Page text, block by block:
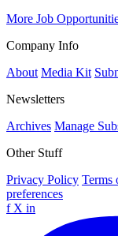
More Job
Company Info
About Media Kit
Newsletters
Archives Manage
Other Stuff
Privacy Policy Terms
preferences
f X in